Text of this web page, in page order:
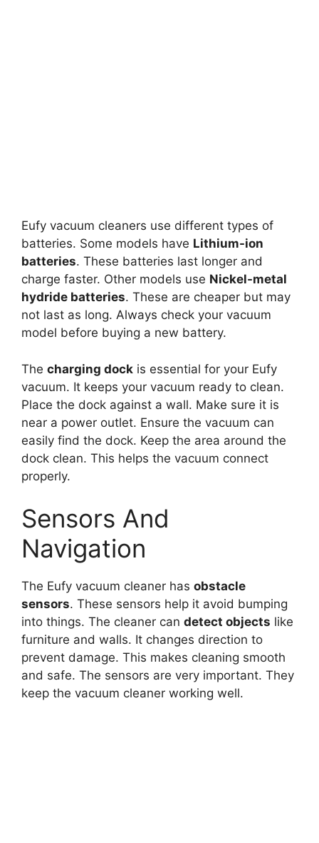
Eufy vacuum cleaners use different types of
batteries. Some models have Lithium-ion
batteries. These batteries last longer and
charge faster. Other models use Nickel-metal
hydride batteries. These are cheaper but may
not last as long. Always check your vacuum
model before buying a new battery.
The charging dock is essential for your Eufy
vacuum. It keeps your vacuum ready to clean.
Place the dock against a wall. Make sure it is
near a power outlet. Ensure the vacuum can
easily find the dock. Keep the area around the
dock clean. This helps the vacuum connect
properly.
Sensors And
Navigation
The Eufy vacuum cleaner has obstacle
sensors. These sensors help it avoid bumping
into things. The cleaner can detect objects like
furniture and walls. It changes direction to
prevent damage. This makes cleaning smooth
and safe. The sensors are very important. They
keep the vacuum cleaner working well.